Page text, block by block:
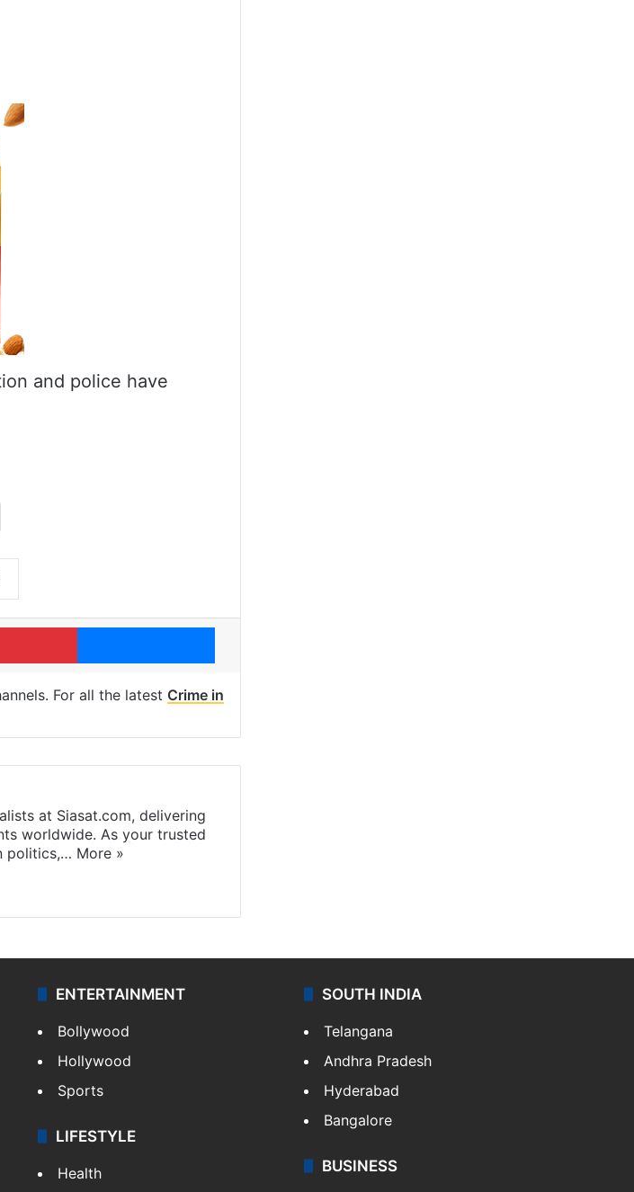
and police have
Pinterest Messenger
For all the latest Crime in
at Siasat.com, delivering
worldwide. As your trusted
politics,… More »
ENTERTAINMENT
Bollywood
Hollywood
Sports
LIFESTYLE
Health
SOUTH INDIA
Telangana
Andhra Pradesh
Hyderabad
Bangalore
BUSINESS